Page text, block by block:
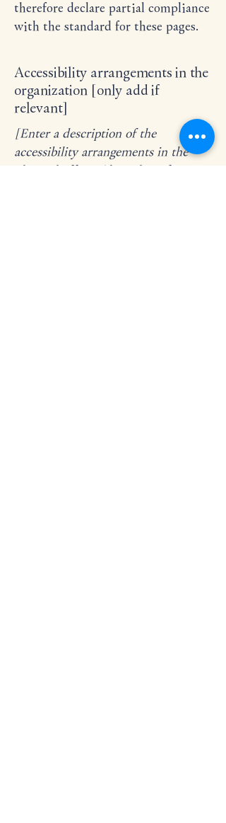
therefore declare partial compliance
with the standard for these pages.
Accessibility arrangements in the
organization [only add if
relevant]
[Enter a description of the
accessibility arrangements in the
physical offices / branches of your